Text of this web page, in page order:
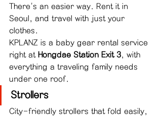
There's an easier way. Rent it in
Seoul, and travel with just your
clothes.
KPLANZ is a baby gear rental service
right at Hongdae Station Exit 3, with
everything a traveling family needs
under one roof.
Strollers
City-friendly strollers that fold easily,